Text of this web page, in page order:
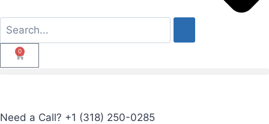
0
Need a Call? +1 (318) 250-0285